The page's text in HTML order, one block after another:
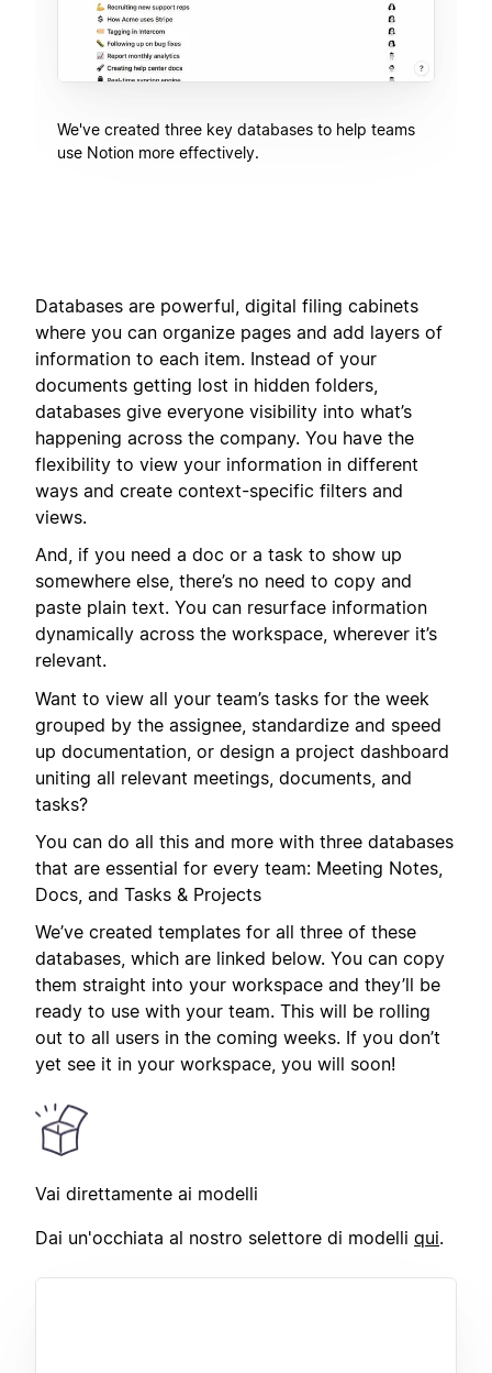
We've created three key databases to help teams
use Notion more effectively.
Databases are powerful, digital filing cabinets
where you can organize pages and add layers of
information to each item. Instead of your
documents getting lost in hidden folders,
databases give everyone visibility into what’s
happening across the company. You have the
flexibility to view your information in different
ways and create context-specific filters and
views.
And, if you need a doc or a task to show up
somewhere else, there’s no need to copy and
paste plain text. You can resurface information
dynamically across the workspace, wherever it’s
relevant.
Want to view all your team’s tasks for the week
grouped by the assignee, standardize and speed
up documentation, or design a project dashboard
uniting all relevant meetings, documents, and
tasks?
You can do all this and more with three databases
that are essential for every team: Meeting Notes,
Docs, and Tasks & Projects
We’ve created templates for all three of these
databases, which are linked below. You can copy
them straight into your workspace and they’ll be
ready to use with your team. This will be rolling
out to all users in the coming weeks. If you don’t
yet see it in your workspace, you will soon!
Vai direttamente ai modelli
Dai un'occhiata al nostro selettore di modelli qui.